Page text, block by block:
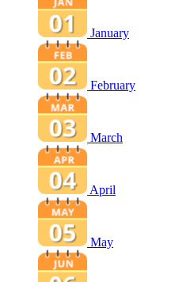
January
February
March
April
May